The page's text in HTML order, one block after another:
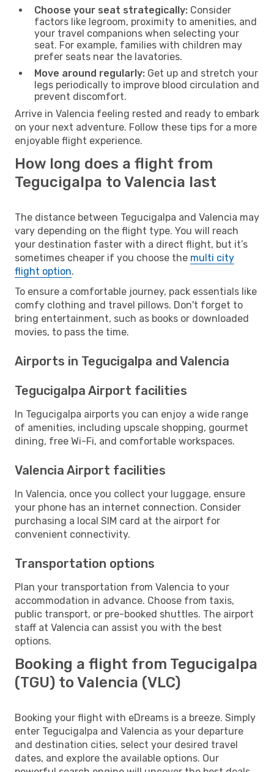
Choose your seat strategically: Consider
factors like legroom, proximity to amenities, and
your travel companions when selecting your
seat. For example, families with children may
prefer seats near the lavatories.
Move around regularly: Get up and stretch your
legs periodically to improve blood circulation and
prevent discomfort.
Arrive in Valencia feeling rested and ready to embark
on your next adventure. Follow these tips for a more
enjoyable flight experience.
How long does a flight from
Tegucigalpa to Valencia last
The distance between Tegucigalpa and Valencia may
vary depending on the flight type. You will reach
your destination faster with a direct flight, but it’s
sometimes cheaper if you choose the multi city
flight option.
To ensure a comfortable journey, pack essentials like
comfy clothing and travel pillows. Don't forget to
bring entertainment, such as books or downloaded
movies, to pass the time.
Airports in Tegucigalpa and Valencia
Tegucigalpa Airport facilities
In Tegucigalpa airports you can enjoy a wide range
of amenities, including upscale shopping, gourmet
dining, free Wi-Fi, and comfortable workspaces.
Valencia Airport facilities
In Valencia, once you collect your luggage, ensure
your phone has an internet connection. Consider
purchasing a local SIM card at the airport for
convenient connectivity.
Transportation options
Plan your transportation from Valencia to your
accommodation in advance. Choose from taxis,
public transport, or pre-booked shuttles. The airport
staff at Valencia can assist you with the best
options.
Booking a flight from Tegucigalpa
(TGU) to Valencia (VLC)
Booking your flight with eDreams is a breeze. Simply
enter Tegucigalpa and Valencia as your departure
and destination cities, select your desired travel
dates, and explore the available options. Our